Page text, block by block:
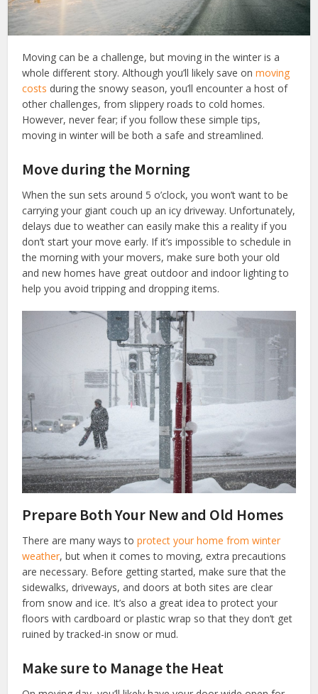
Moving can be a challenge, but moving in the winter is a
whole different story. Although you’ll likely save onmoving
costs during the snowy season, you’ll encounter a host of
other challenges, from slippery roads to cold homes.
However, never fear; if you follow these simple tips,
moving in winter will be both a safe and streamlined.
Move during the Morning
When the sun sets around 5 o’clock, you won’t want to be
carrying your giant couch up an icy driveway. Unfortunately,
delays due to weather can easily make this a reality if you
don’t start your move early. If it’s impossible to schedule in
the morning with your movers, make sure both your old
and new homes have great outdoor and indoor lighting to
help you avoid tripping and dropping items.
Prepare Both Your New and Old Homes
There are many ways toprotect your home from winter
weather, but when it comes to moving, extra precautions
are necessary. Before getting started, make sure that the
sidewalks, driveways, and doors at both sites are clear
from snow and ice. It’s also a great idea to protect your
floors with cardboard or plastic wrap so that they don’t get
ruined by tracked-in snow or mud.
Make sure to Manage the Heat